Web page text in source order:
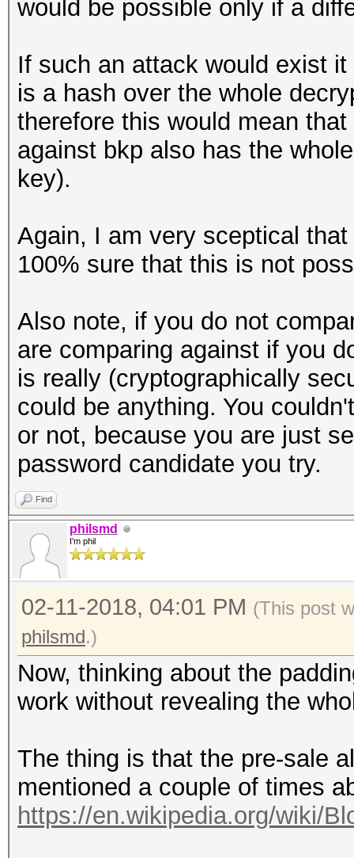
would be possible only if a
If such an attack would exist
is a hash over the whole
therefore this would mean
against bkp also has the
key).
Again, I am very sceptical
100% sure that this is not
Also note, if you do not
are comparing against if you
is really (cryptographically
could be anything. You
or not, because you are just
password candidate you try.
Find
philsmd
I'm phil
02-11-2018, 04:01 PM (This post
philsmd.)
Now, thinking about the
work without revealing the
The thing is that the pre-sale
mentioned a couple of times
https://en.wikipedia.org/wiki/